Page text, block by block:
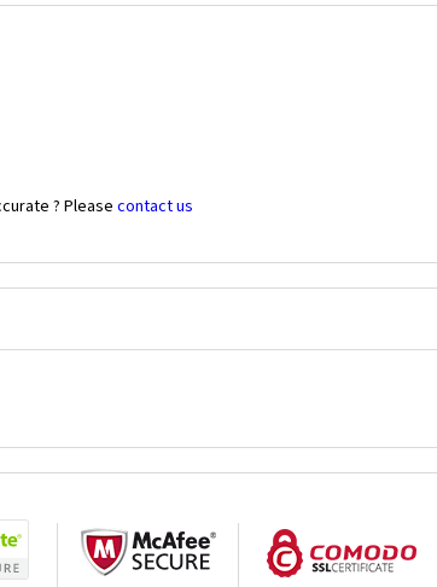
? Please contact us